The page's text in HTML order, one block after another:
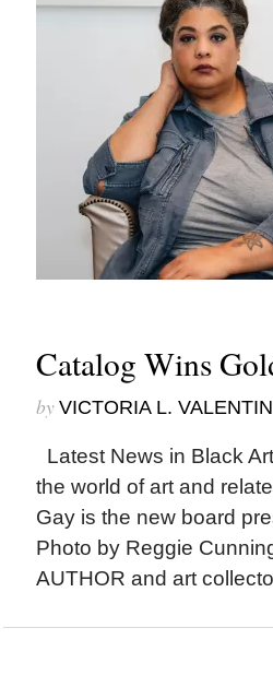
Catalog Wins
by VICTORIA L.
Latest News in Black
the world of art and
Gay is the new board
Photo by Reggie
AUTHOR and art